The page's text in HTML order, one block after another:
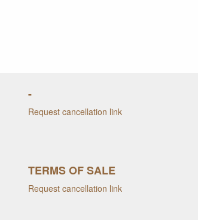
-
Request cancellation link
TERMS OF SALE
Request cancellation link